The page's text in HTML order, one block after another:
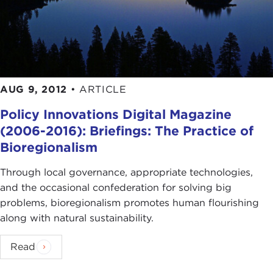
AUG 9, 2012 • ARTICLE
Policy Innovations Digital Magazine
(2006-2016): Briefings: The Practice of
Bioregionalism
Through local governance, appropriate technologies,
and the occasional confederation for solving big
problems, bioregionalism promotes human flourishing
along with natural sustainability.
Read